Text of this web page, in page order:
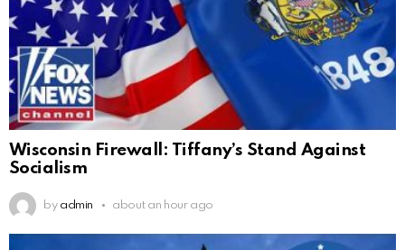
Wisconsin Firewall: Tiffany’s Stand Against
Socialism
by admin about an hour ago